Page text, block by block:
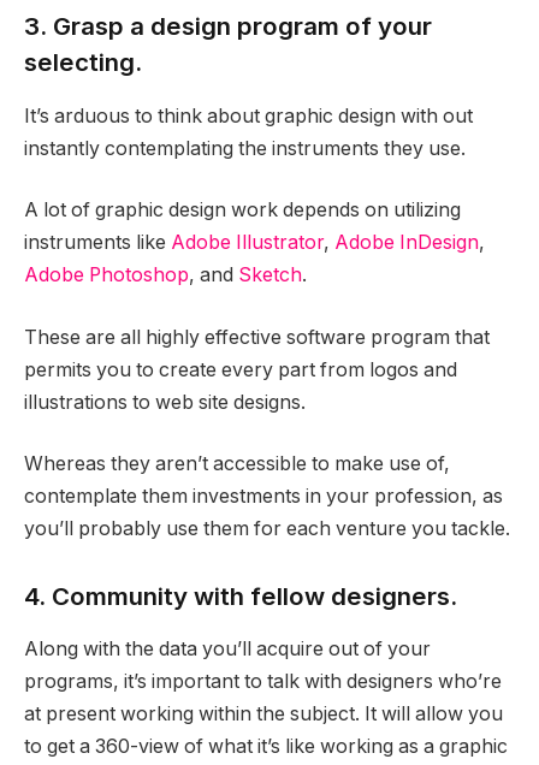
3. Grasp a design program of your
selecting.
It’s arduous to think about graphic design with out
instantly contemplating the instruments they use.
A lot of graphic design work depends on utilizing
instruments like Adobe Illustrator, Adobe InDesign,
Adobe Photoshop, and Sketch.
These are all highly effective software program that
permits you to create every part from logos and
illustrations to web site designs.
Whereas they aren’t accessible to make use of,
contemplate them investments in your profession, as
you’ll probably use them for each venture you tackle.
4. Community with fellow designers.
Along with the data you’ll acquire out of your
programs, it’s important to talk with designers who’re
at present working within the subject. It will allow you
to get a 360-view of what it’s like working as a graphic